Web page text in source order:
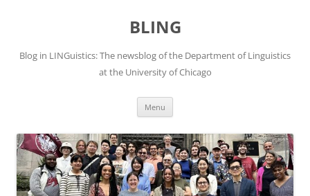
BLING
Blog in LINGuistics: The newsblog of the Department of Linguistics
at the University of Chicago
Menu